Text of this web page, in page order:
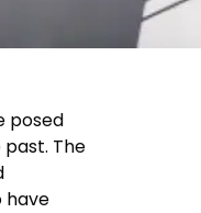
posed
The
have